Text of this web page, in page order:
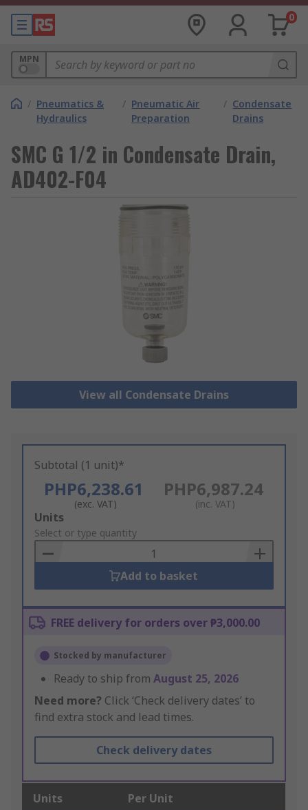
0
MPN
/ Pneumatics &
Hydraulics
/ Pneumatic Air
Preparation
/ Condensate
Drains
SMC G 1/2 in Condensate Drain,
AD402-F04
View all Condensate Drains
Subtotal (1 unit)*
PHP6,238.61
(exc. VAT)
PHP6,987.24
(inc. VAT)
Add
to
Basket
Units
Select or type quantity
Add to basket
FREE delivery for orders over ₱3,000.00
Stocked by manufacturer
Ready to ship from August 25, 2026
Need more? Click ‘Check delivery dates’ to
find extra stock and lead times.
Check delivery dates
Units Per Unit